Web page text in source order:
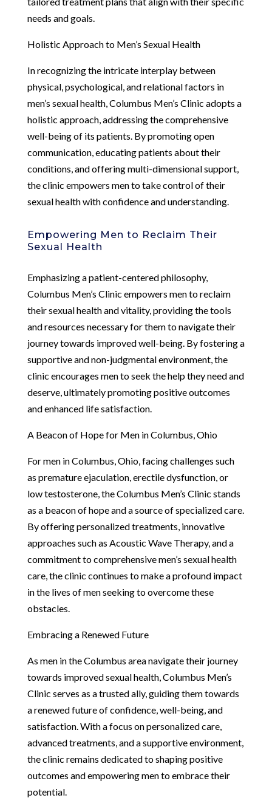
needs and goals.
Holistic Approach to Men’s Sexual Health
In recognizing the intricate interplay between
physical, psychological, and relational factors in
men’s sexual health, Columbus Men’s Clinic adopts a
holistic approach, addressing the comprehensive
well-being of its patients. By promoting open
communication, educating patients about their
conditions, and offering multi-dimensional support,
the clinic empowers men to take control of their
sexual health with confidence and understanding.
Empowering Men to Reclaim Their
Sexual Health
Emphasizing a patient-centered philosophy,
Columbus Men’s Clinic empowers men to reclaim
their sexual health and vitality, providing the tools
and resources necessary for them to navigate their
journey towards improved well-being. By fostering a
supportive and non-judgmental environment, the
clinic encourages men to seek the help they need and
deserve, ultimately promoting positive outcomes
and enhanced life satisfaction.
A Beacon of Hope for Men in Columbus, Ohio
For men in Columbus, Ohio, facing challenges such
as premature ejaculation, erectile dysfunction, or
low testosterone, the Columbus Men’s Clinic stands
as a beacon of hope and a source of specialized care.
By offering personalized treatments, innovative
approaches such as Acoustic Wave Therapy, and a
commitment to comprehensive men’s sexual health
care, the clinic continues to make a profound impact
in the lives of men seeking to overcome these
obstacles.
Embracing a Renewed Future
As men in the Columbus area navigate their journey
towards improved sexual health, Columbus Men’s
Clinic serves as a trusted ally, guiding them towards
a renewed future of confidence, well-being, and
satisfaction. With a focus on personalized care,
advanced treatments, and a supportive environment,
the clinic remains dedicated to shaping positive
outcomes and empowering men to embrace their
potential.